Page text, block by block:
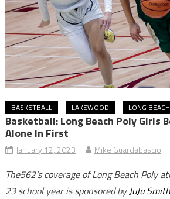
BASKETBALL LAKEWOOD LONG
Basketball: Long Beach Poly Girls
Alone In First
January 12, 2023 Mike Guardabascio
The562’s coverage of Long Beach Poly
23 school year is sponsored byJuJu